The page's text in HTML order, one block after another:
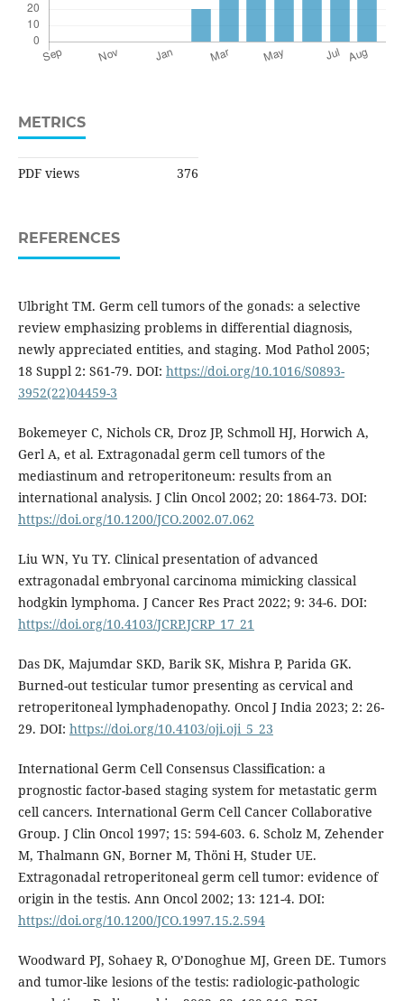
METRICS
PDF views 376
REFERENCES
Ulbright TM. Germ cell tumors of the gonads: a selective
review emphasizing problems in differential diagnosis,
newly appreciated entities, and staging. Mod Pathol 2005;
18 Suppl 2: S61-79. DOI: https://doi.org/10.1016/S0893-
3952(22)04459-3
Bokemeyer C, Nichols CR, Droz JP, Schmoll HJ, Horwich A,
Gerl A, et al. Extragonadal germ cell tumors of the
mediastinum and retroperitoneum: results from an
international analysis. J Clin Oncol 2002; 20: 1864-73. DOI:
https://doi.org/10.1200/JCO.2002.07.062
Liu WN, Yu TY. Clinical presentation of advanced
extragonadal embryonal carcinoma mimicking classical
hodgkin lymphoma. J Cancer Res Pract 2022; 9: 34-6. DOI:
https://doi.org/10.4103/JCRP.JCRP_17_21
Das DK, Majumdar SKD, Barik SK, Mishra P, Parida GK.
Burned-out testicular tumor presenting as cervical and
retroperitoneal lymphadenopathy. Oncol J India 2023; 2: 26-
29. DOI: https://doi.org/10.4103/oji.oji_5_23
International Germ Cell Consensus Classification: a
prognostic factor-based staging system for metastatic germ
cell cancers. International Germ Cell Cancer Collaborative
Group. J Clin Oncol 1997; 15: 594-603. 6. Scholz M, Zehender
M, Thalmann GN, Borner M, Thöni H, Studer UE.
Extragonadal retroperitoneal germ cell tumor: evidence of
origin in the testis. Ann Oncol 2002; 13: 121-4. DOI:
https://doi.org/10.1200/JCO.1997.15.2.594
Woodward PJ, Sohaey R, O’Donoghue MJ, Green DE. Tumors
and tumor-like lesions of the testis: radiologic-pathologic